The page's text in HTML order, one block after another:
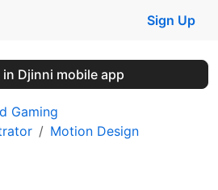
Sign Up
in Djinni mobile app
Gaming
Motion Design